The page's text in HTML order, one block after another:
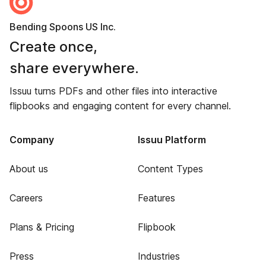
Bending Spoons US Inc.
Create once,
share everywhere.
Issuu turns PDFs and other files into interactive
flipbooks and engaging content for every channel.
Company
About us
Careers
Plans & Pricing
Press
Issuu Platform
Content Types
Features
Flipbook
Industries